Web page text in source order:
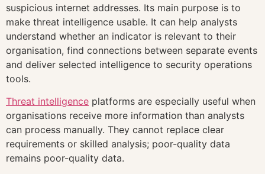
suspicious internet addresses. Its main purpose is to
make threat intelligence usable. It can help analysts
understand whether an indicator is relevant to their
organisation, find connections between separate events
and deliver selected intelligence to security operations
tools.
Threat intelligence platforms are especially useful when
organisations receive more information than analysts
can process manually. They cannot replace clear
requirements or skilled analysis; poor-quality data
remains poor-quality data.